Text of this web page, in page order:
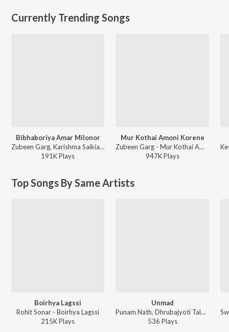
Currently Trending Songs
Bibhaboriya Amar Milonor
Zubeen Garg, Karishma Saikia - Bibhaboriya Amar Milonor
191KPlays
Mur Kothai Amoni Korene
Zubeen Garg - Mur Kothai Amoni Korene
947KPlays
Top Songs By Same Artists
Boirhya Lagssi
Rohit Sonar - Boirhya Lagssi
215KPlays
Unmad
Punam Nath, Dhrubajyoti Talukdar, Neel Akash, Mayuri Saikia - Unmad
536 Plays